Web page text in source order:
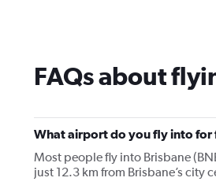
FAQs about
What airport do you fly into for
Most people fly into Brisbane
just 12.3 km from Brisbane’s city